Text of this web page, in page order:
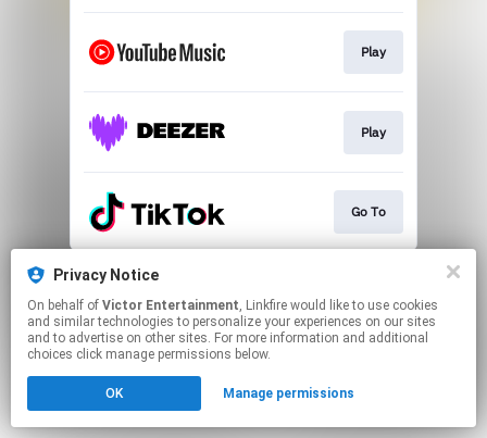
Play
Play
Go To
This page may contain affiliate links.
Click hereto manage your permissions.
Privacy Notice
On behalf of Victor Entertainment, Linkfire would like to use cookies
and similar technologies to personalize your experiences on our sites
and to advertise on other sites. For more information and additional
choices click manage permissions below.
OK Manage permissions